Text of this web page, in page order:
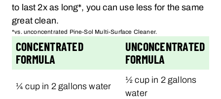
to last 2x as long*, you can use less for the same
great clean.
*vs. unconcentrated Pine-Sol Multi-Surface Cleaner.
CONCENTRATED
FORMULA
UNCONCENTRATED
FORMULA
¼ cup in 2 gallons water
½ cup in 2 gallons
water